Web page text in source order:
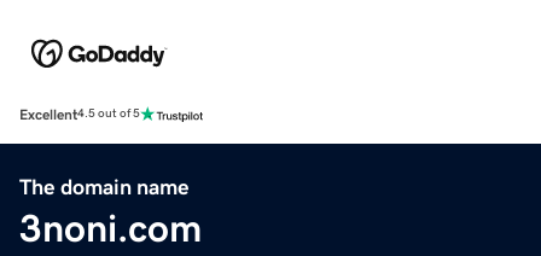
Excellent4.5 out of 5
The domain name
3noni.com